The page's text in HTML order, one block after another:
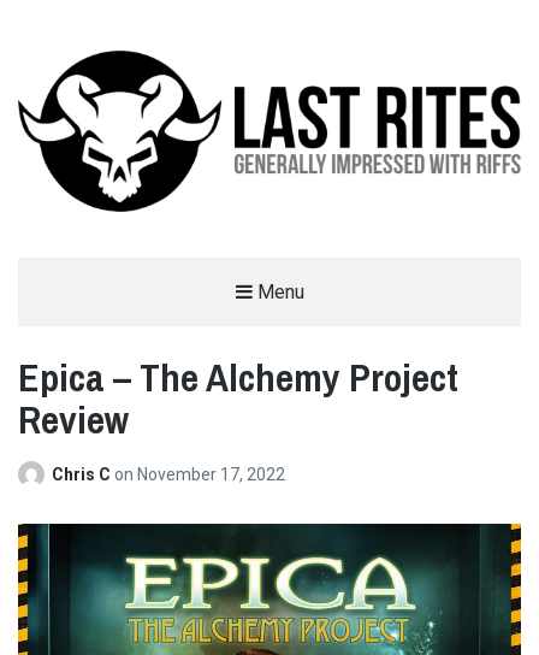
Menu
Epica – The Alchemy Project
Review
Chris C on November 17, 2022